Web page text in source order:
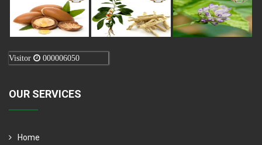
Visitor 000006050
OUR SERVICES
Home